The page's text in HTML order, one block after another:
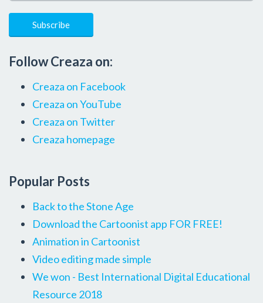
Follow Creaza on:
Creaza on Facebook
Creaza on YouTube
Creaza on Twitter
Creaza homepage
Popular Posts
Back to the Stone Age
Download the Cartoonist app FOR FREE!
Animation in Cartoonist
Video editing made simple
We won - Best International Digital Educational
Resource 2018